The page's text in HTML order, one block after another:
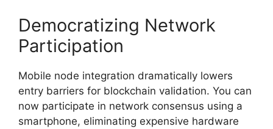
Democratizing Network
Participation
Mobile node integration dramatically lowers
entry barriers for blockchain validation. You can
now participate in network consensus using a
smartphone, eliminating expensive hardware